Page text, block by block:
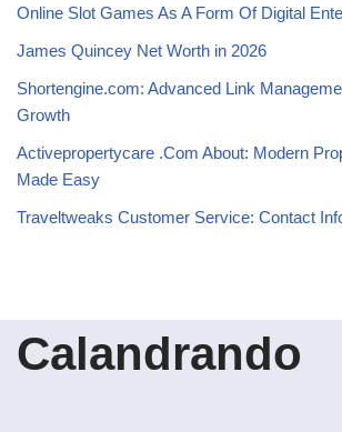
Online Slot Games As A Form Of Digital
James Quincey Net Worth in 2026
Shortengine.com: Advanced Link
Growth
Activepropertycare .Com About: Modern
Made Easy
Traveltweaks Customer Service: Contact
Calandrando